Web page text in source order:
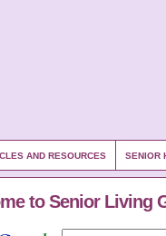
AND RESOURCES SENIOR
to Senior Living